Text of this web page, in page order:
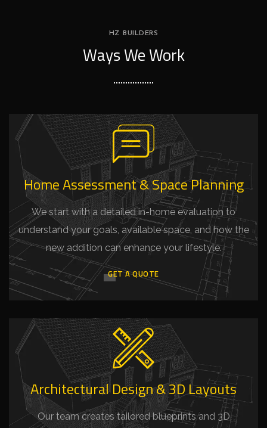
HZ BUILDERS
Ways We Work
Home Assessment & Space Planning
We start with a detailed in-home evaluation to
understand your goals, available space, and how the
new addition can enhance your lifestyle.
GET A QUOTE
Architectural Design & 3D Layouts
Our team creates tailored blueprints and 3D